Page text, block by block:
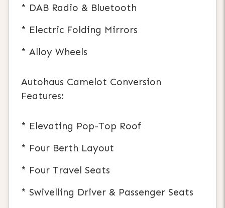
* DAB Radio & Bluetooth
* Electric Folding Mirrors
* Alloy Wheels
Autohaus Camelot Conversion
Features:
* Elevating Pop-Top Roof
* Four Berth Layout
* Four Travel Seats
* Swivelling Driver & Passenger Seats